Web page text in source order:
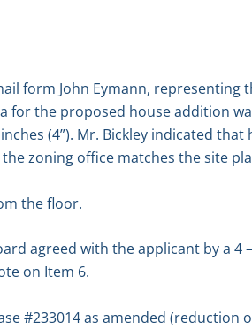
form John Eymann, representing
the proposed house addition
(4”). Mr. Bickley indicated
zoning office matches the site
the floor.
agreed with the applicant by a 4
on Item 6.
#233014 as amended (reduction